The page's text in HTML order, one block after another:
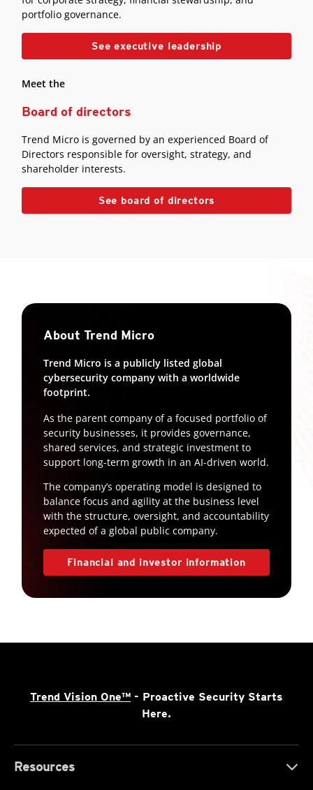
portfolio governance.
See executive leadership
Meet the
Board of directors
Trend Micro is governed by an experienced Board of
Directors responsible for oversight, strategy, and
shareholder interests.
See board of directors
About Trend Micro
Trend Micro is a publicly listed global
cybersecurity company with a worldwide
footprint.
As the parent company of a focused portfolio of
security businesses, it provides governance,
shared services, and strategic investment to
support long-term growth in an AI-driven world.
The company’s operating model is designed to
balance focus and agility at the business level
with the structure, oversight, and accountability
expected of a global public company.
Financial and investor information
Trend Vision One™ - Proactive Security Starts
Here.
Resources